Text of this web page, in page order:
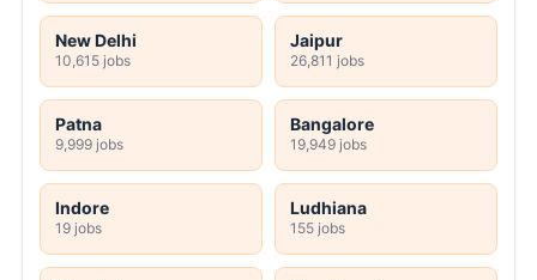
New Delhi
10,615 jobs
Jaipur
26,811 jobs
Patna
9,999 jobs
Bangalore
19,949 jobs
Indore
19 jobs
Ludhiana
155 jobs